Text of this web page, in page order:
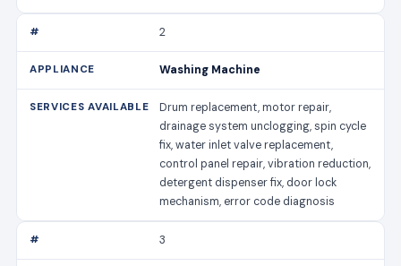
2
Washing Machine
Drum replacement, motor repair,
drainage system unclogging, spin cycle
fix, water inlet valve replacement,
control panel repair, vibration reduction,
detergent dispenser fix, door lock
mechanism, error code diagnosis
3